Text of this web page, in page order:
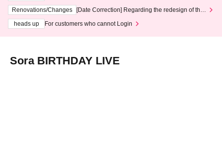
3th - August 14th, 2026)
Renovations/Changes
[Date Correction] Regarding the redesign of the
heads up
For customers who cannot Login
Sora BIRTHDAY LIVE